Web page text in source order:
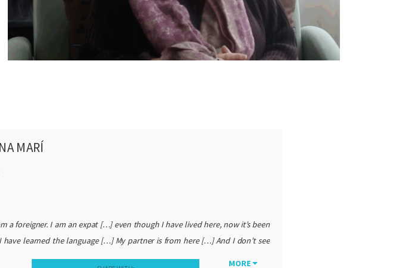
the
me, you
it’s,
story,
MARÍ
a foreigner. I am an expat […] even though I have lived here, now it’s been
have learned the language […] My partner is from here […] And I don’t see
expat or as a foreigner, I always find the word expat charged and loaded
MORE